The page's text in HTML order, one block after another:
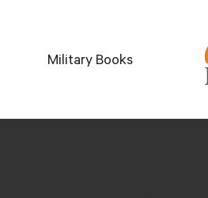
Military Books